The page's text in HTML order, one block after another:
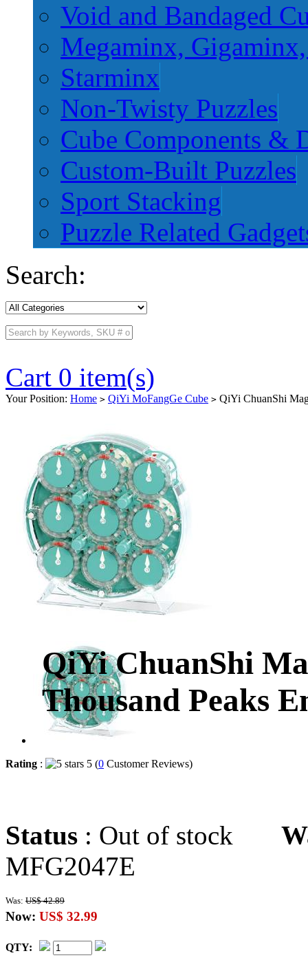
Void and Bandaged
Megaminx,
Starminx
Non-Twisty Puzzles
Cube Components &
Custom-Built Puzzles
Sport Stacking
Puzzle Related
Search:
Cart 0 item(s)
Your Position: Home > QiYi MoFangGe Cube > QiYi ChuanShi
QiYi ChuanShi
Thousand Peaks
Rating : 5 (0 Customer Reviews)
Status : Out of stock
MFG2047E
Was: US$ 42.89
Now: US$ 32.99
QTY: